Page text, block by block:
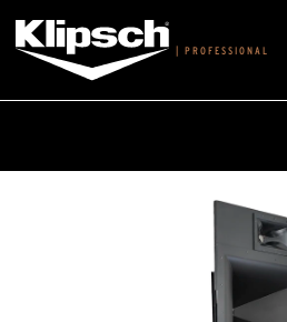
| PROFESSIONAL